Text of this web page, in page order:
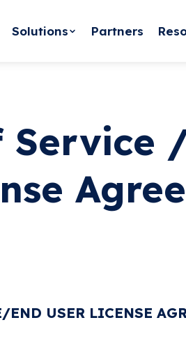
Solutions Partners
Service
END USER LICENSE